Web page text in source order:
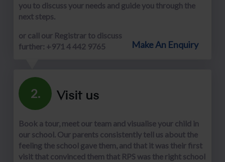
you to discuss your needs and guide you through the
next steps.
Make An Enquiry
or call our Registrar to discuss
further: +971 4 442 9765
2. Visit us
Book a tour, meet our team and visualise your child in
our school. Our parents consistently tell us about the
feeling the school gave them, and that it was their first
visit that convinced them that RPS was the right school